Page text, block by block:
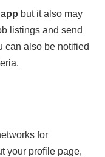
app but it also may
listings and send
can also be notified
for
your profile page,